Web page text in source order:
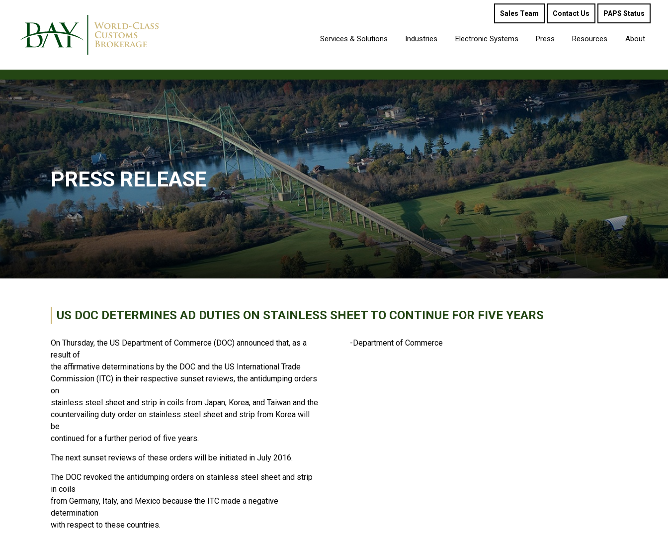
Sales Team Contact Us PAPS Status
Services & Solutions Industries Electronic Systems Press Resources About
PRESS RELEASE
US DOC DETERMINES AD DUTIES ON STAINLESS SHEET TO CONTINUE FOR FIVE YEARS
On Thursday, the US Department of Commerce (DOC) announced that, as a
result of
the affirmative determinations by the DOC and the US International Trade
Commission (ITC) in their respective sunset reviews, the antidumping orders
on
stainless steel sheet and strip in coils from Japan, Korea, and Taiwan and the
countervailing duty order on stainless steel sheet and strip from Korea will
be
continued for a further period of five years.
The next sunset reviews of these orders will be initiated in July 2016.
The DOC revoked the antidumping orders on stainless steel sheet and strip
in coils
from Germany, Italy, and Mexico because the ITC made a negative
determination
with respect to these countries.
-Department of Commerce